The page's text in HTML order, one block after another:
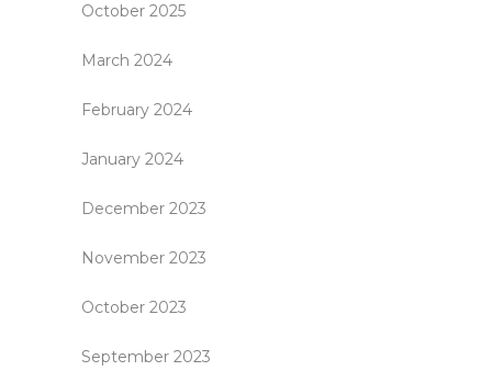
October 2025
March 2024
February 2024
January 2024
December 2023
November 2023
October 2023
September 2023